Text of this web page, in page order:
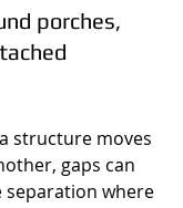
porches,
structure moves
gaps can
separation where